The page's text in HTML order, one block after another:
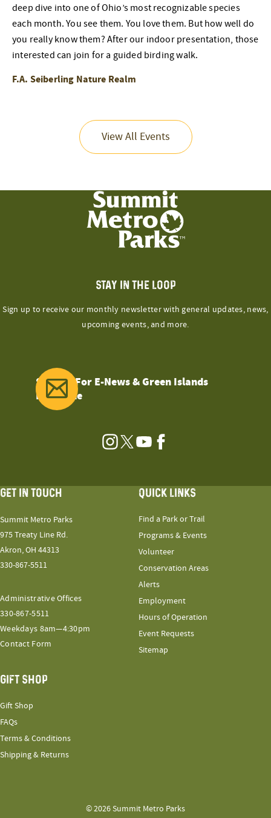
deep dive into one of Ohio’s most recognizable species
each month. You see them. You love them. But how well do
you really know them? After our indoor presentation, those
interested can join for a guided birding walk.
F.A. Seiberling Nature Realm
View All Events
STAY IN THE LOOP
Sign up to receive our monthly newsletter with general updates, news,
upcoming events, and more.
Sign Up For E-News & Green Islands
Magazine
Instagram
TwitterYouTubeFacebook
GET IN TOUCH
Summit Metro Parks
975 Treaty Line Rd.
Akron, OH 44313
330-867-5511
Administrative Offices
330-867-5511
Weekdays 8am—4:30pm
Contact Form
QUICK LINKS
Find a Park or Trail
Programs & Events
Volunteer
Conservation Areas
Alerts
Employment
Hours of Operation
Event Requests
Sitemap
GIFT SHOP
Gift Shop
FAQs
Terms & Conditions
Shipping & Returns
© 2026 Summit Metro Parks